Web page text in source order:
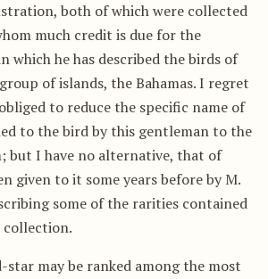
both of which were collected
much credit is due for the
which he has described the birds of
of islands, the Bahamas. I regret
to reduce the specific name of
to the bird by this gentleman to the
but I have no alternative, that of
given to it some years before by M.
some of the rarities contained
collection.
star may be ranked among the most